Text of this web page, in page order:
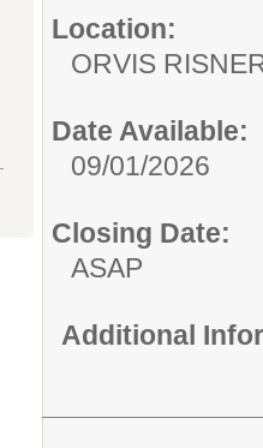
Location:
ORVIS
Date Available:
09/01/2026
Closing Date:
ASAP
Additional